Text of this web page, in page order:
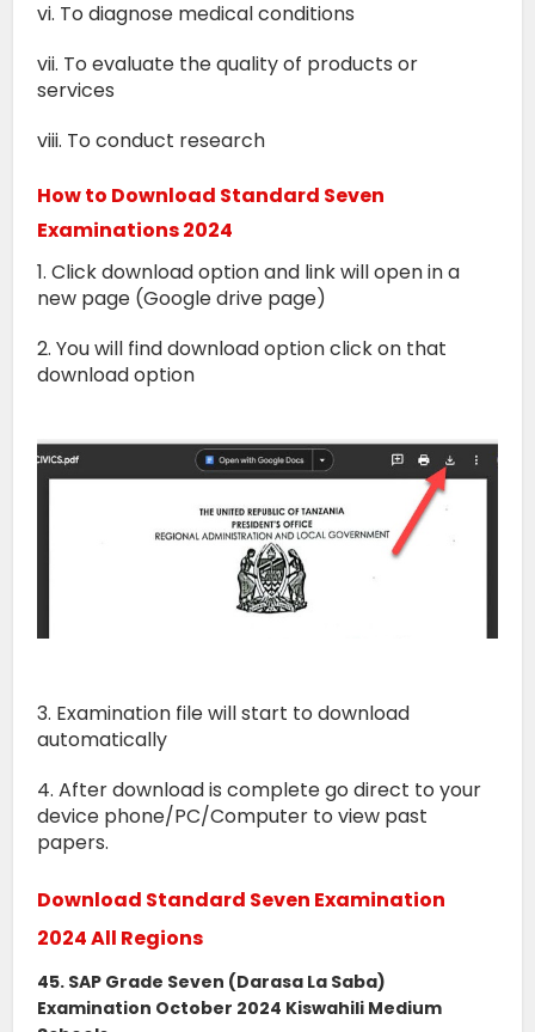
vi. To diagnose medical conditions
vii. To evaluate the quality of products or
services
viii. To conduct research
How to Download Standard Seven
Examinations 2024
1. Click download option and link will open in a
new page (Google drive page)
2. You will find download option click on that
download option
3. Examination file will start to download
automatically
4. After download is complete go direct to your
device phone/PC/Computer to view past
papers.
Download Standard Seven Examination
2024 All Regions
45. SAP Grade Seven (Darasa La Saba)
Examination October 2024 Kiswahili Medium